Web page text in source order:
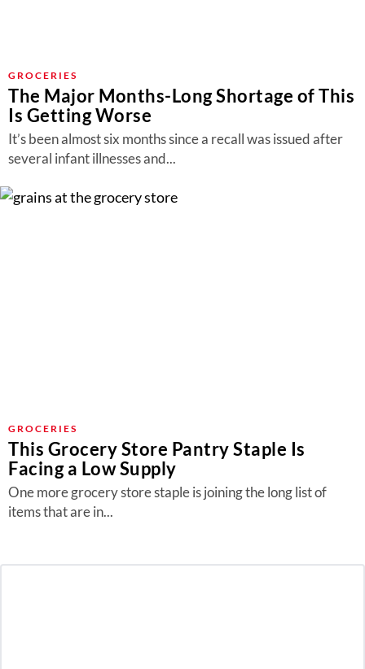
GROCERIES
The Major Months-Long Shortage of This
Is Getting Worse
It’s been almost six months since a recall was issued after
several infant illnesses and...
GROCERIES
This Grocery Store Pantry Staple Is
Facing a Low Supply
One more grocery store staple is joining the long list of
items that are in...